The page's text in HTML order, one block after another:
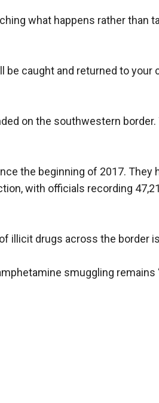
what happens rather than
be caught and returned to your
on the southwestern border.
the beginning of 2017. They
with officials recording
illicit drugs across the border
smuggling remains